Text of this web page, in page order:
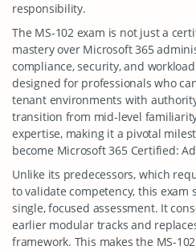
responsibility.
The MS-102 exam is not just a
mastery over Microsoft 365
compliance, security, and
designed for professionals who
tenant environments with
transition from mid-level
expertise, making it a pivotal
become Microsoft 365 Certified:
Unlike its predecessors, which
to validate competency, this
single, focused assessment. It
earlier modular tracks and
framework. This makes the MS-